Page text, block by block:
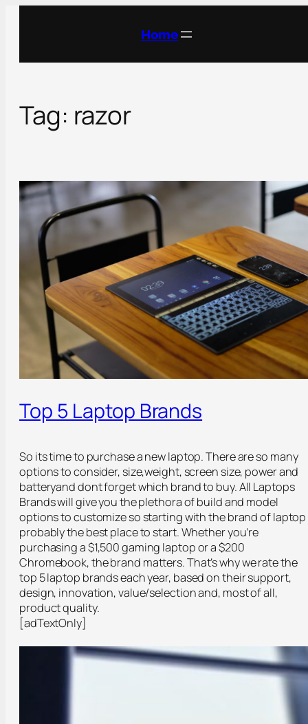
Home
Tag: razor
Top 5 Laptop Brands
So its time to purchase a new laptop. There are so many
options to consider, size,weight, screen size, power and
batteryand dont forget which brand to buy. All Laptops
Brands will give you the plethora of build and model
options to customize so starting with the brand of laptop
probably the best place to start. Whether you’re
purchasing a $1,500 gaming laptop or a $200
Chromebook, the brand matters. That’s why we rate the
top 5 laptop brands each year, based on their support,
design, innovation, value/selection and, most of all,
product quality.
[adTextOnly]